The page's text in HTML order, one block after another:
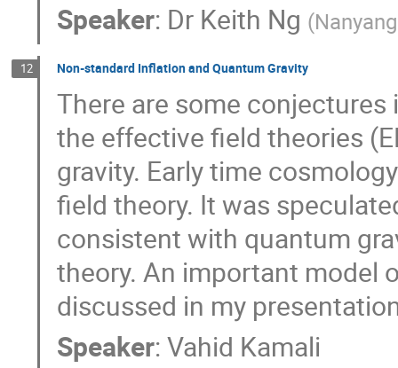
Speaker: Dr Keith Ng (
12 Non-standard Inflation and Quantum Gravity
There are some
the effective field theories
gravity. Early time
field theory. It was
consistent with quantum
theory. An important model
discussed in my
Speaker:Vahid Kamali